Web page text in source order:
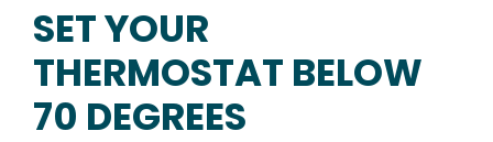
SET YOUR
THERMOSTAT BELOW
70 DEGREES